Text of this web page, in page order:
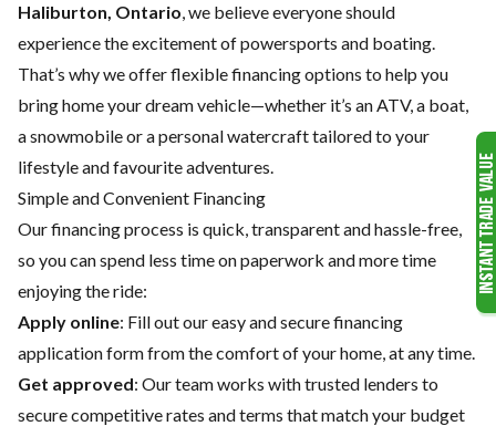
Haliburton, Ontario, we believe everyone should
experience the excitement of powersports and boating.
That’s why we offer flexible financing options to help you
bring home your dream vehicle—whether it’s an ATV, a boat,
a snowmobile or a personal watercraft tailored to your
lifestyle and favourite adventures.
Simple and Convenient Financing
Our financing process is quick, transparent and hassle-free,
so you can spend less time on paperwork and more time
enjoying the ride:
Apply online: Fill out our easy and secure financing
application form from the comfort of your home, at any time.
Get approved: Our team works with trusted lenders to
secure competitive rates and terms that match your budget